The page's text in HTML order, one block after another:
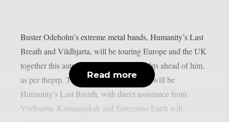
Buster Odeholm’s extreme metal bands, Humanity’s Last
Breath and Vildhjarta, will be touring Europe and the UK
together this autumn, so he has busy nights ahead of him,
as per theprp. The main event of that run will be
Humanity’s Last Breath, with direct assistance from
Vildhjarta. Karmanjakah and Enterprise Earth will
Read more